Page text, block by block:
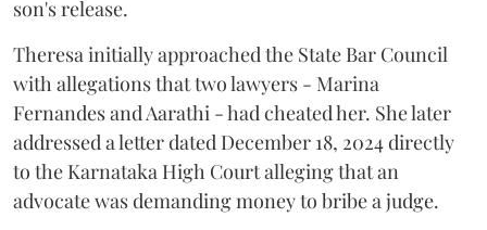
son's release.
Theresa initially approached the State Bar Council
with allegations that two lawyers - Marina
Fernandes and Aarathi - had cheated her. She later
addressed a letter dated December 18, 2024 directly
to the Karnataka High Court alleging that an
advocate was demanding money to bribe a judge.